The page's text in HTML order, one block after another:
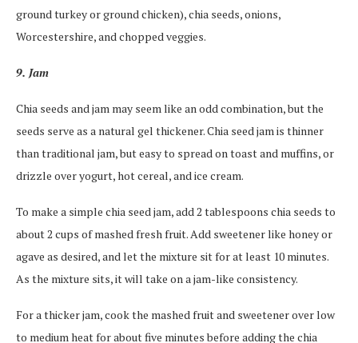
ground turkey or ground chicken), chia seeds, onions,
Worcestershire, and chopped veggies.
9. Jam
Chia seeds and jam may seem like an odd combination, but the
seeds serve as a natural gel thickener. Chia seed jam is thinner
than traditional jam, but easy to spread on toast and muffins, or
drizzle over yogurt, hot cereal, and ice cream.
To make a simple chia seed jam, add 2 tablespoons chia seeds to
about 2 cups of mashed fresh fruit. Add sweetener like honey or
agave as desired, and let the mixture sit for at least 10 minutes.
As the mixture sits, it will take on a jam-like consistency.
For a thicker jam, cook the mashed fruit and sweetener over low
to medium heat for about five minutes before adding the chia